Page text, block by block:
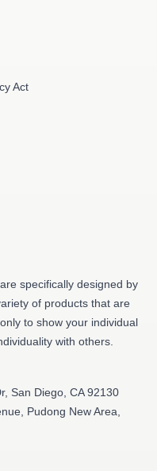
Act
specifically designed by
of products that are
to show your individual
with others.
San Diego, CA 92130
Pudong New Area,